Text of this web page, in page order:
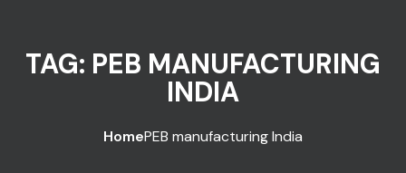
TAG: PEB MANUFACTURING
INDIA
HomePEB manufacturing India